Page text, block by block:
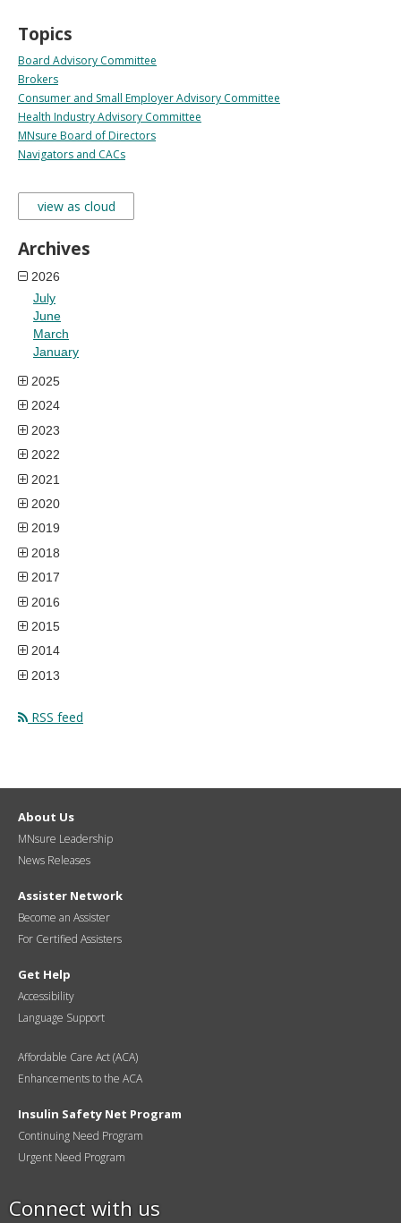
Topics
Board Advisory Committee
Brokers
Consumer and Small Employer Advisory Committee
Health Industry Advisory Committee
MNsure Board of Directors
Navigators and CACs
view as cloud
Archives
2026
July
June
March
January
2025
2024
2023
2022
2021
2020
2019
2018
2017
2016
2015
2014
2013
RSS feed
About Us
MNsure Leadership
News Releases
Assister Network
Become an Assister
For Certified Assisters
Get Help
Accessibility
Language Support
Affordable Care Act (ACA)
Enhancements to the ACA
Insulin Safety Net Program
Continuing Need Program
Urgent Need Program
Connect with us